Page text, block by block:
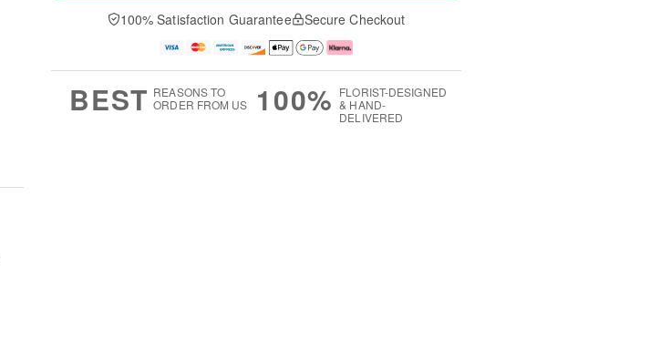
100% Satisfaction Guarantee Secure Checkout
BEST REASONS TO
ORDER FROM US
100% FLORIST-DESIGNED
& HAND-
DELIVERED